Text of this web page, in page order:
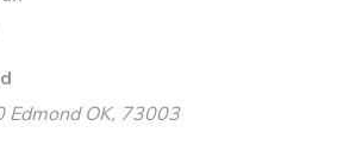
OK, 73003